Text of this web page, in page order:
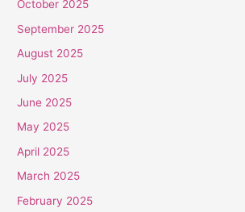
October 2025
September 2025
August 2025
July 2025
June 2025
May 2025
April 2025
March 2025
February 2025